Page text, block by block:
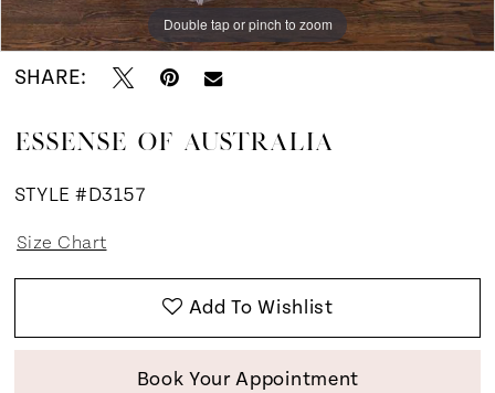
Double tap or pinch to zoom
Double tap or pinch to zoom
Double tap or pinch to zoom
SHARE:
ESSENSE OF AUSTRALIA
STYLE #D3157
Size Chart
Add To Wishlist
Book Your Appointment